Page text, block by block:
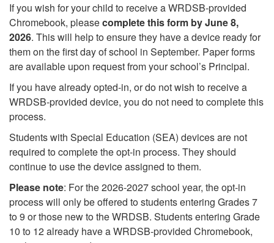
If you wish for your child to receive a WRDSB-provided
Chromebook, pleasecomplete this form by June 8,
2026. This will help to ensure they have a device ready for
them on the first day of school in September. Paper forms
are available upon request from your school’s Principal.
If you have already opted-in, or do not wish to receive a
WRDSB-provided device, you do not need to complete this
process.
Students with Special Education (SEA) devices are not
required to complete the opt-in process. They should
continue to use the device assigned to them.
Please note: For the 2026-2027 school year, the opt-in
process will only be offered to students entering Grades 7
to 9 or those new to the WRDSB. Students entering Grade
10 to 12 already have a WRDSB-provided Chromebook,